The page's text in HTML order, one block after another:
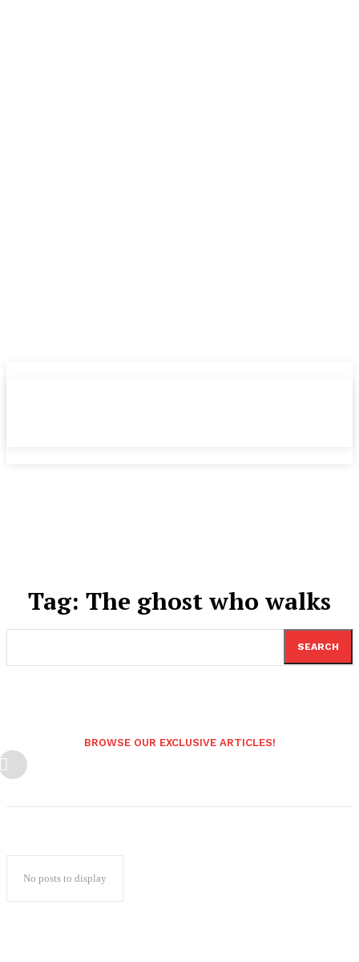
Tag: The ghost who walks
SEARCH
BROWSE OUR EXCLUSIVE ARTICLES!
No posts to display